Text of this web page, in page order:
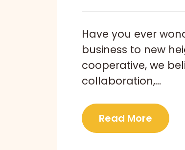
Have you ever
business to new
cooperative, we
collaboration,…
Read More